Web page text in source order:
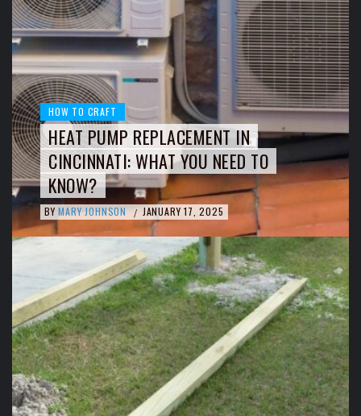
HOW TO CRAFT
HEAT PUMP REPLACEMENT IN
CINCINNATI: WHAT YOU NEED TO
KNOW?
BY MARY JOHNSON / JANUARY 17, 2025